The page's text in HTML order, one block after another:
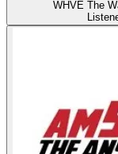
WHVE The